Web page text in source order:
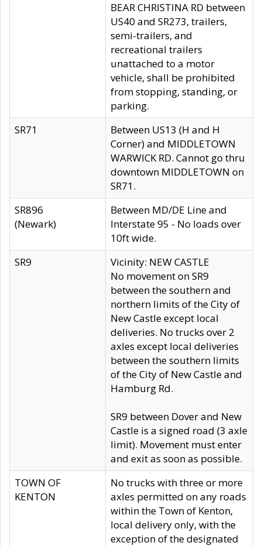
BEAR CHRISTINA RD between
US40 and SR273, trailers,
semi-trailers, and
recreational trailers
unattached to a motor
vehicle, shall be prohibited
from stopping, standing, or
parking.
SR71
Between US13 (H and H
Corner) and MIDDLETOWN
WARWICK RD. Cannot go thru
downtown MIDDLETOWN on
SR71.
SR896
(Newark)
Between MD/DE Line and
Interstate 95 - No loads over
10ft wide.
SR9
Vicinity: NEW CASTLE
No movement on SR9
between the southern and
northern limits of the City of
New Castle except local
deliveries. No trucks over 2
axles except local deliveries
between the southern limits
of the City of New Castle and
Hamburg Rd.
SR9 between Dover and New
Castle is a signed road (3 axle
limit). Movement must enter
and exit as soon as possible.
TOWN OF
KENTON
No trucks with three or more
axles permitted on any roads
within the Town of Kenton,
local delivery only, with the
exception of the designated